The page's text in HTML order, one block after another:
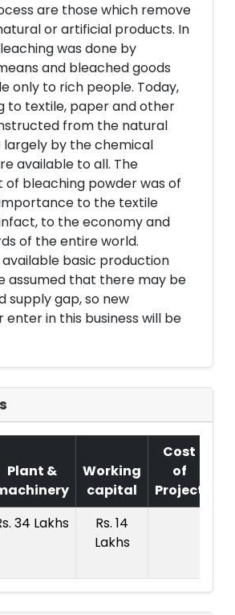
are those which remove
or artificial products. In
was done by
and bleached goods
only to rich people. Today,
to textile, paper and other
from the natural
largely by the chemical
available to all. The
bleaching powder was of
to the textile
to the economy and
of the entire world.
basic production
assumed that there may be
supply gap, so new
in this business will be
Plant &
Working
capital
Cost
of
Project
34 Lakhs
Rs. 14
Lakhs